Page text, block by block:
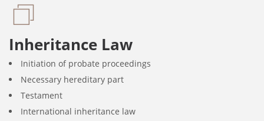
Inheritance Law
Initiation of probate proceedings
Necessary hereditary part
Testament
International inheritance law